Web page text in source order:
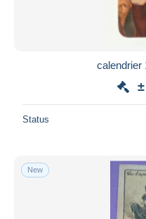
calendrier
Status
New